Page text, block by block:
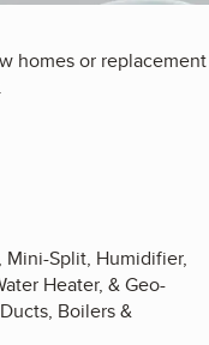
homes or replacement
Mini-Split, Humidifier,
Heater, & Geo-
Boilers &